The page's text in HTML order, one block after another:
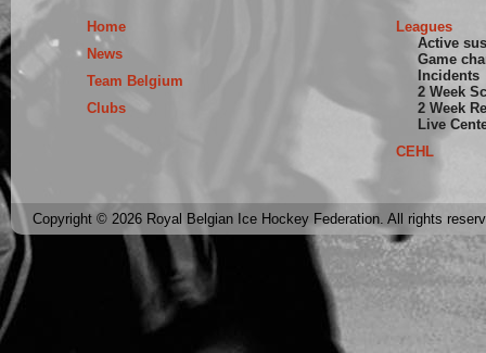
Home
News
Team Belgium
Clubs
Leagues
Active
Game
Incidents
2 Week
2 Week
Live
CEHL
Copyright © 2026 Royal Belgian Ice Hockey Federation. All rights